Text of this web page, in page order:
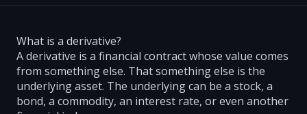
What is a derivative?
A derivative is a financial contract whose value comes
from something else. That something else is the
underlying asset. The underlying can be a stock, a
bond, a commodity, an interest rate, or even another